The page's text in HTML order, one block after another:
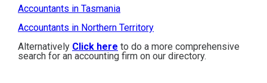
Accountants in Tasmania
Accountants in Northern Territory
Alternatively Click here to do a more comprehensive
search for an accounting firm on our directory.